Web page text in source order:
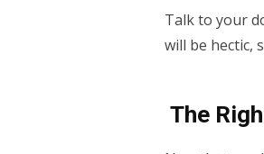
Talk to your
will be hectic,
The